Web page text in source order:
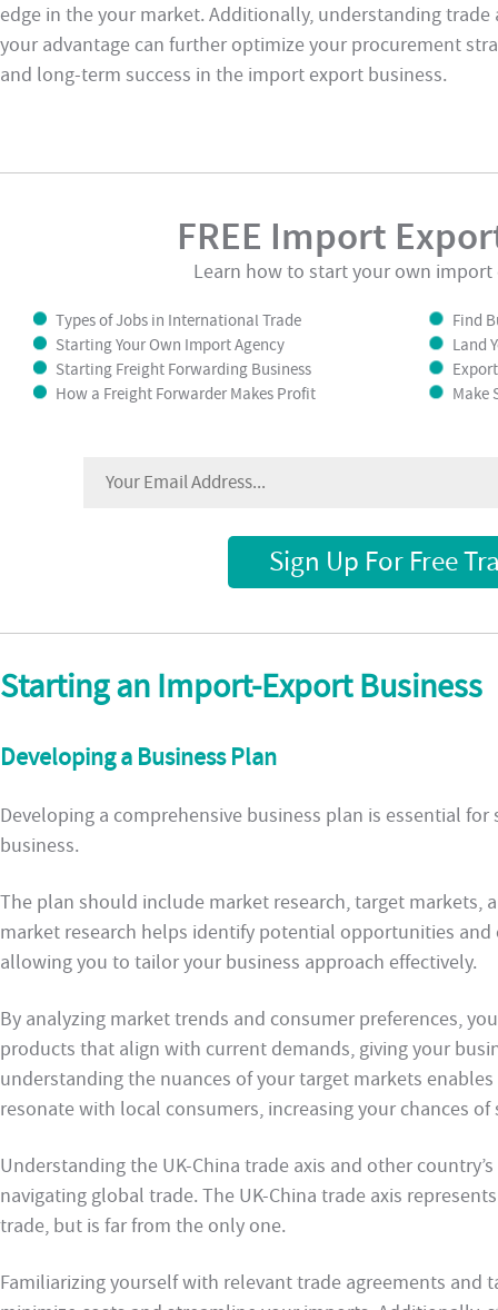
edge in the your market. Additionally, understanding
your advantage can further optimize your procurement
and long-term success in the import export business.
FREE Import
Learn how to start your own import
Types of Jobs in International Trade
Starting Your Own Import Agency
Starting Freight Forwarding Business
How a Freight Forwarder Makes Profit
Find
Land
Make
Sign Up For Free
Starting an Import-Export Business
Developing a Business Plan
Developing a comprehensive business plan is essential
business.
The plan should include market research, target markets,
market research helps identify potential opportunities
allowing you to tailor your business approach effectively.
By analyzing market trends and consumer preferences,
products that align with current demands, giving your
understanding the nuances of your target markets
resonate with local consumers, increasing your chances of
Understanding the UK-China trade axis and other
navigating global trade. The UK-China trade axis
trade, but is far from the only one.
Familiarizing yourself with relevant trade agreements and